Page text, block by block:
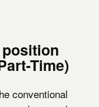
Time)
conventional